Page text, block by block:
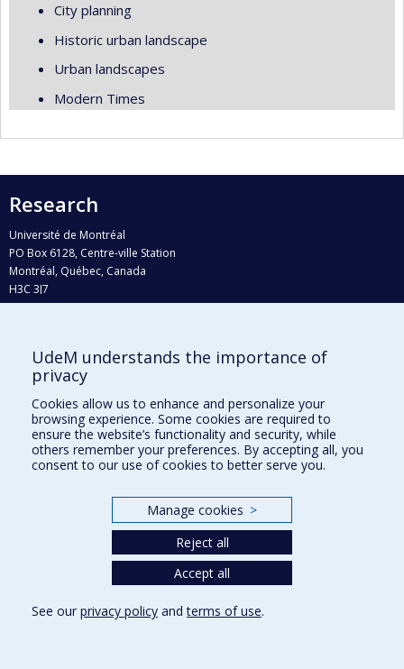
City planning
Historic urban landscape
Urban landscapes
Modern Times
Research
Université de Montréal
PO Box 6128, Centre-ville Station
Montréal, Québec, Canada
H3C 3J7
Who does what?
Find us
Site map
Accessibility
UdeM understands the importance of
privacy
Cookies allow us to enhance and personalize your
browsing experience. Some cookies are required to
ensure the website’s functionality and security, while
others remember your preferences. By accepting all, you
consent to our use of cookies to better serve you.
Manage cookies >
Reject all
Accept all
See our privacy policy andterms of use.